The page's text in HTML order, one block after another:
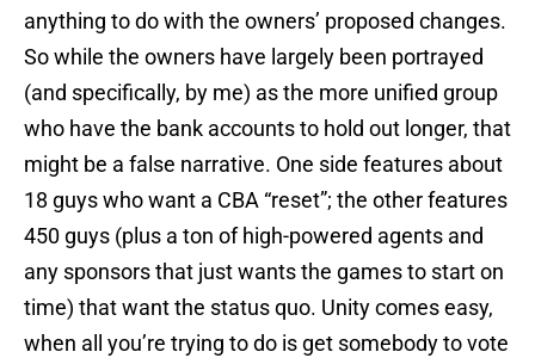
anything to do with the owners’ proposed changes.
So while the owners have largely been portrayed
(and specifically, by me) as the more unified group
who have the bank accounts to hold out longer, that
might be a false narrative. One side features about
18 guys who want a CBA “reset”; the other features
450 guys (plus a ton of high-powered agents and
any sponsors that just wants the games to start on
time) that want the status quo. Unity comes easy,
when all you’re trying to do is get somebody to vote